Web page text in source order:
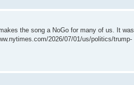
the song a NoGo for many of us. It was
2026/07/01/us/politics/trump-